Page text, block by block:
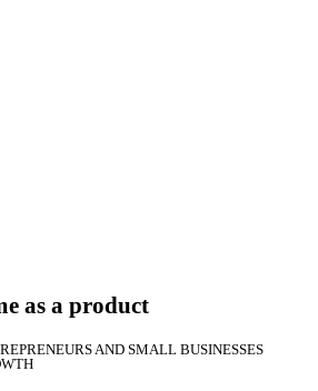
as a product
AND SMALL BUSINESSES